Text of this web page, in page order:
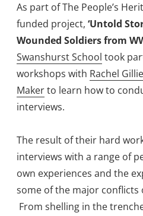
As part of The People’s
funded project, ‘Untold
Wounded Soldiers from
Swanshurst School took
workshops with Rachel
Makerto learn how to
interviews.
The result of their hard
interviews with a range of
own experiences and the
some of the major conflicts
From shelling in the